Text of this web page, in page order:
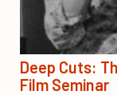
Deep Cuts:
Film Seminar